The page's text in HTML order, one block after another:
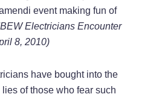
event making fun of
Electricians Encounter
8, 2010)
have bought into the
of those who fear such